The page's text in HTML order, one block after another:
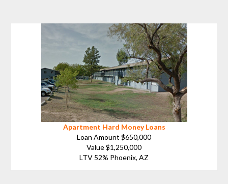
Apartment Hard Money Loans
Loan Amount $650,000
Value $1,250,000
LTV 52% Phoenix, AZ